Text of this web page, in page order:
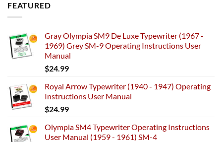
FEATURED
Gray Olympia SM9 De Luxe Typewriter (1967 -
1969) Grey SM-9 Operating Instructions User
Manual
$24.99
Royal Arrow Typewriter (1940 - 1947) Operating
Instructions User Manual
$24.99
Olympia SM4 Typewriter Operating Instructions
User Manual (1959 - 1961) SM-4